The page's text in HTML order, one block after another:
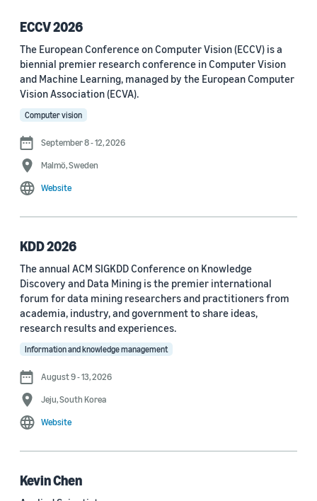
Transactions on Machine Learning Research (12)
Amazon Technical Reports (6)
Physical Review Letters (4)
IEEE Robotics and Automation Letters (3)
MDPI Sensors Journal (3)
Nature Communications (3)
See all
Author
Staff writer (376)
Larry Hardesty (113)
Dilek Hakkani-Tür (94)
ECCV 2026
The European Conference on Computer Vision (ECCV) is a
biennial premier research conference in Computer Vision
and Machine Learning, managed by the European Computer
Vision Association (ECVA).
Computer vision
September 8 - 12, 2026
Malmö, Sweden
Website
KDD 2026
The annual ACM SIGKDD Conference on Knowledge
Discovery and Data Mining is the premier international
forum for data mining researchers and practitioners from
academia, industry, and government to share ideas,
research results and experiences.
Information and knowledge management
August 9 - 13, 2026
Jeju, South Korea
Website
Kevin Chen